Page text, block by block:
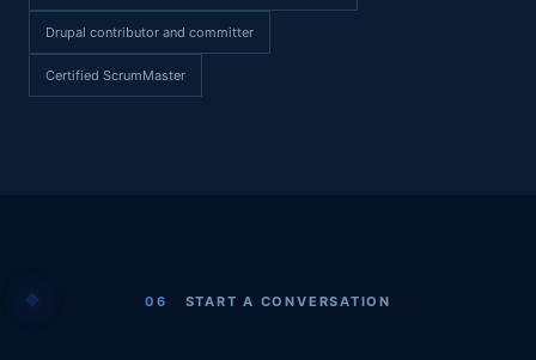
Drupal contributor and committer
Certified ScrumMaster
06 START A CONVERSATION